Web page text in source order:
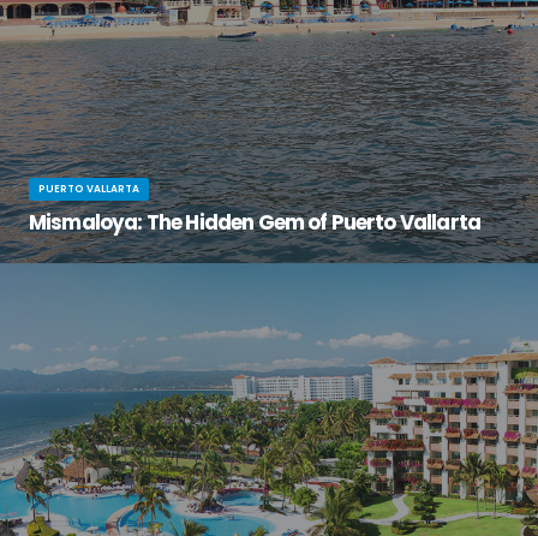
PUERTO VALLARTA
Mismaloya: The Hidden Gem of Puerto Vallarta